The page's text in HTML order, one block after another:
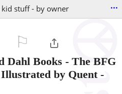
stuff - by owner ...
Dahl Books - The BFG
by Quent-